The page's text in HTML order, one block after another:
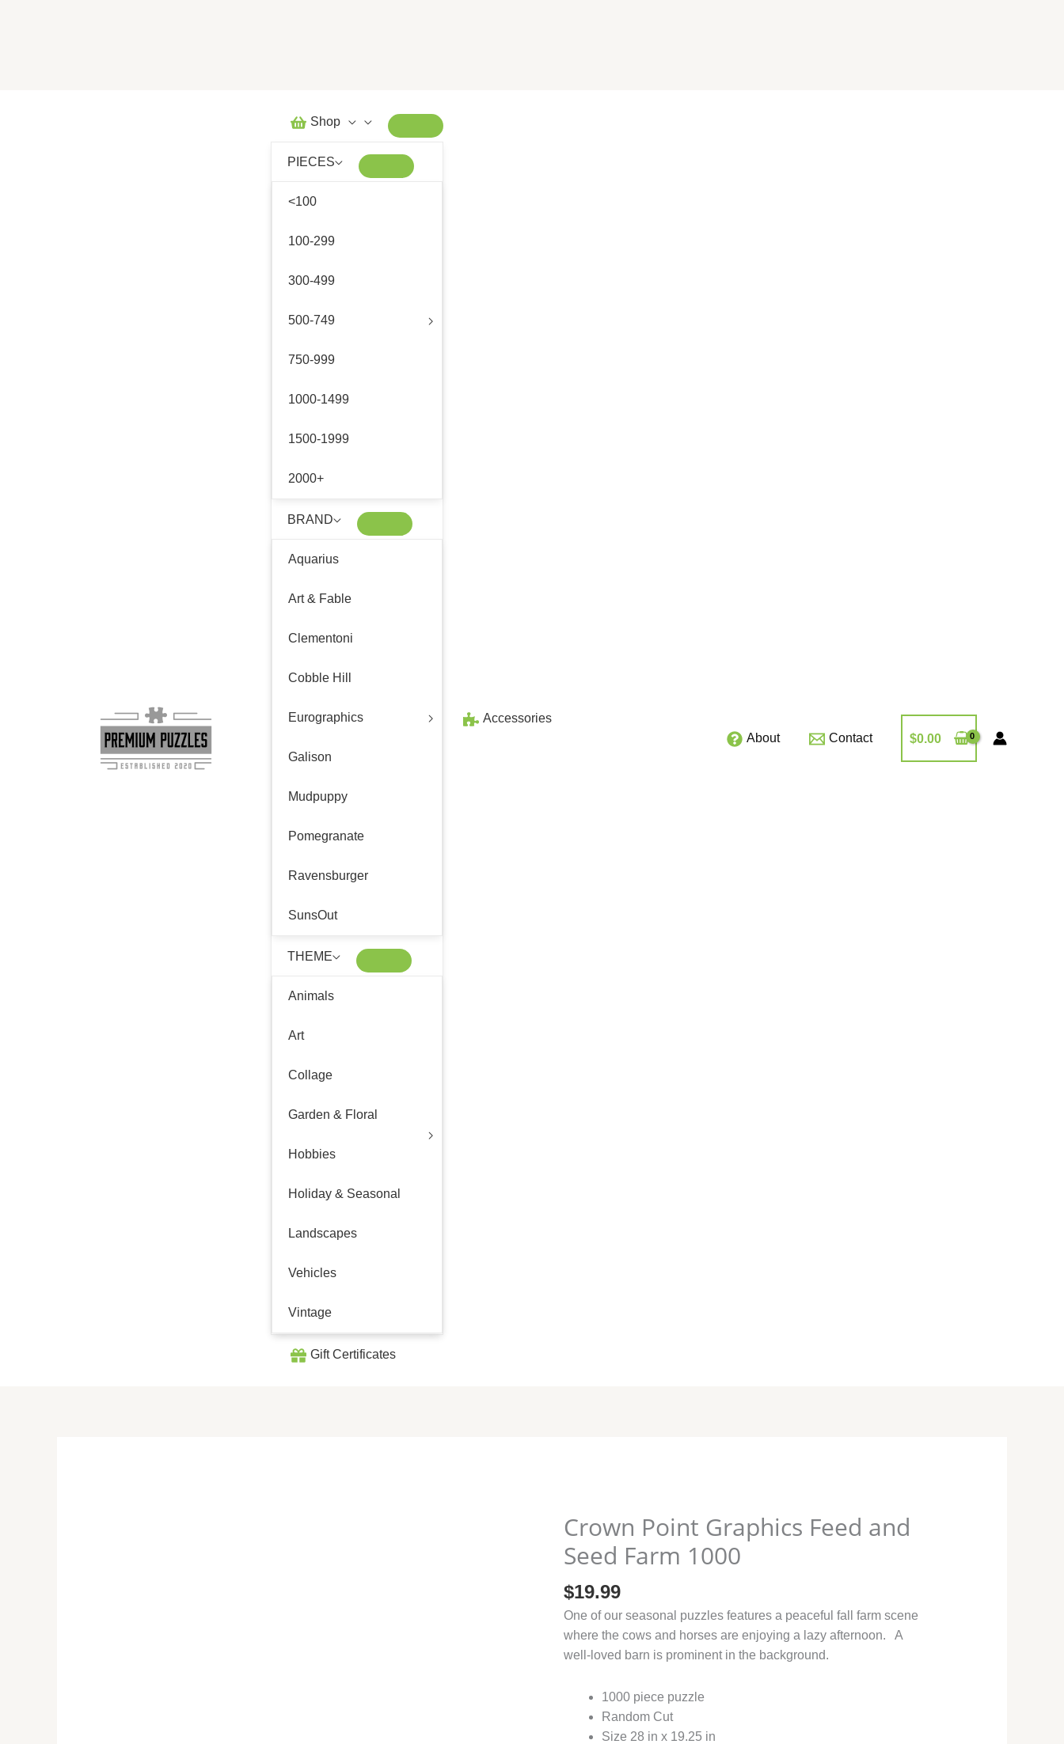
Shop
PIECES
<100
100-299
300-499
500-749
750-999
1000-1499
1500-1999
2000+
BRAND
Aquarius
Art & Fable
Clementoni
Cobble Hill
Eurographics
Galison
Mudpuppy
Pomegranate
Ravensburger
SunsOut
THEME
Animals
Art
Collage
Garden & Floral
Hobbies
Holiday & Seasonal
Landscapes
Vehicles
Vintage
Accessories
Gift Certificates
About Contact $0.00
Crown Point Graphics Feed and
Seed Farm 1000
$19.99
One of our seasonal puzzles features a peaceful fall farm scene
where the cows and horses are enjoying a lazy afternoon. A
well-loved barn is prominent in the background.
1000 piece puzzle
Random Cut
Size 28 in x 19.25 in
Graphics
and
Seed
Farm
1000
quantity